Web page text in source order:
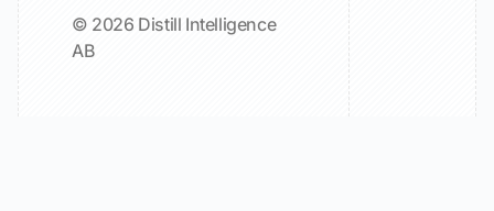
© 2026 Distill Intelligence
AB